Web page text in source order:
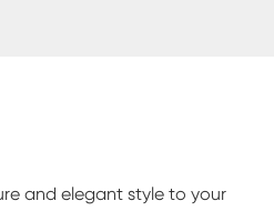
and elegant style to your